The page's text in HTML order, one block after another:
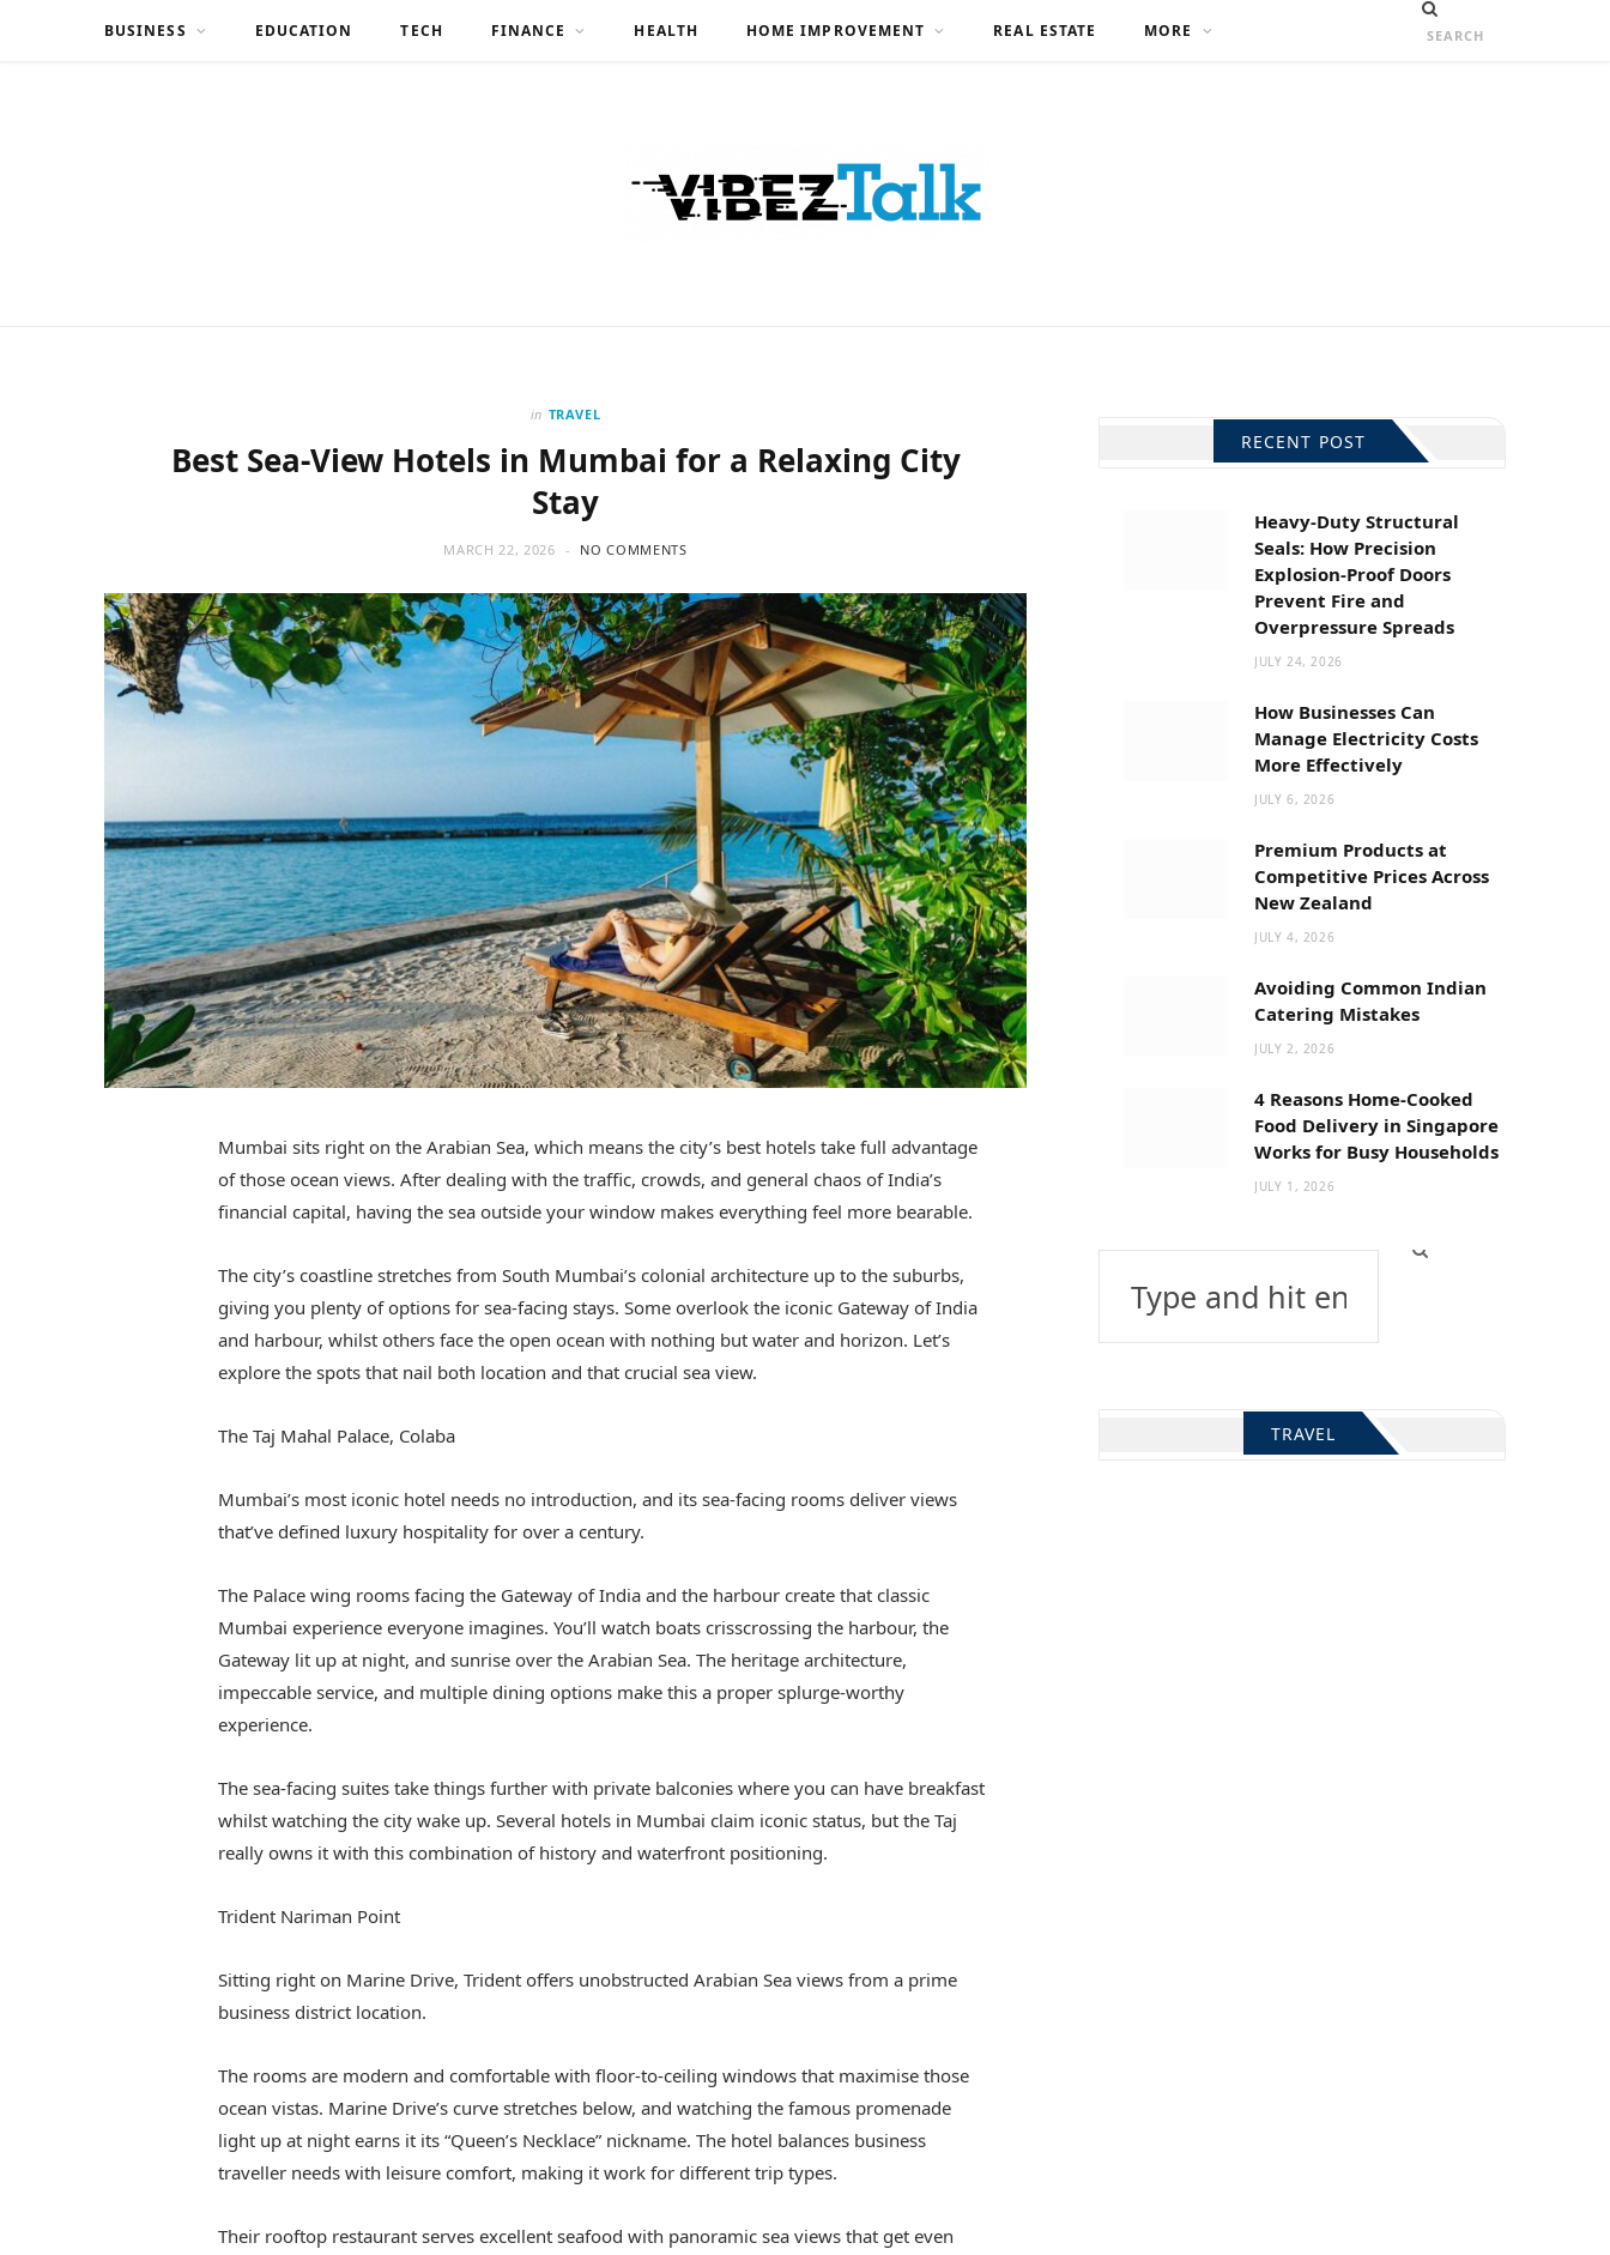
BUSINESS EDUCATION TECH FINANCE HEALTH HOME IMPROVEMENT REAL ESTATE MORE
in TRAVEL
Best Sea-View Hotels in Mumbai for a Relaxing City
Stay
MARCH 22, 2026 NO COMMENTS
Mumbai sits right on the Arabian Sea, which means the city’s best hotels take full advantage
of those ocean views. After dealing with the traffic, crowds, and general chaos of India’s
financial capital, having the sea outside your window makes everything feel more bearable.
The city’s coastline stretches from South Mumbai’s colonial architecture up to the suburbs,
giving you plenty of options for sea-facing stays. Some overlook the iconic Gateway of India
and harbour, whilst others face the open ocean with nothing but water and horizon. Let’s
explore the spots that nail both location and that crucial sea view.
The Taj Mahal Palace, Colaba
Mumbai’s most iconic hotel needs no introduction, and its sea-facing rooms deliver views
that’ve defined luxury hospitality for over a century.
The Palace wing rooms facing the Gateway of India and the harbour create that classic
Mumbai experience everyone imagines. You’ll watch boats crisscrossing the harbour, the
Gateway lit up at night, and sunrise over the Arabian Sea. The heritage architecture,
impeccable service, and multiple dining options make this a proper splurge-worthy
experience.
The sea-facing suites take things further with private balconies where you can have breakfast
whilst watching the city wake up. Several hotels in Mumbai claim iconic status, but the Taj
really owns it with this combination of history and waterfront positioning.
Trident Nariman Point
Sitting right on Marine Drive, Trident offers unobstructed Arabian Sea views from a prime
business district location.
The rooms are modern and comfortable with floor-to-ceiling windows that maximise those
ocean vistas. Marine Drive’s curve stretches below, and watching the famous promenade
light up at night earns it its “Queen’s Necklace” nickname. The hotel balances business
traveller needs with leisure comfort, making it work for different trip types.
Their rooftop restaurant serves excellent seafood with panoramic sea views that get even
RECENT POST
Heavy-Duty Structural
Seals: How Precision
Explosion-Proof Doors
Prevent Fire and
Overpressure Spreads
JULY 24, 2026
How Businesses Can
Manage Electricity Costs
More Effectively
JULY 6, 2026
Premium Products at
Competitive Prices Across
New Zealand
JULY 4, 2026
Avoiding Common Indian
Catering Mistakes
JULY 2, 2026
4 Reasons Home-Cooked
Food Delivery in Singapore
Works for Busy Households
JULY 1, 2026
TRAVEL